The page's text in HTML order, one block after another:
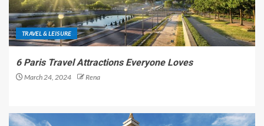
TRAVEL & LEISURE
6 Paris Travel Attractions Everyone Loves
March 24, 2024 Rena